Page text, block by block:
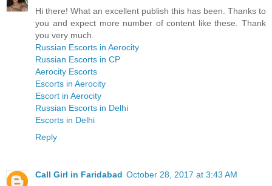
Hi there! What an excellent publish this has been. Thanks to
you and expect more number of content like these. Thank
you very much.
Russian Escorts in Aerocity
Russian Escorts in CP
Aerocity Escorts
Escorts in Aerocity
Escort in Aerocity
Russian Escorts in Delhi
Escorts in Delhi
Reply
Call Girl in Faridabad October 28, 2017 at 3:43 AM